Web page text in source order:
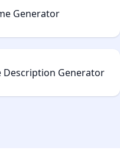
Generator
Description Generator